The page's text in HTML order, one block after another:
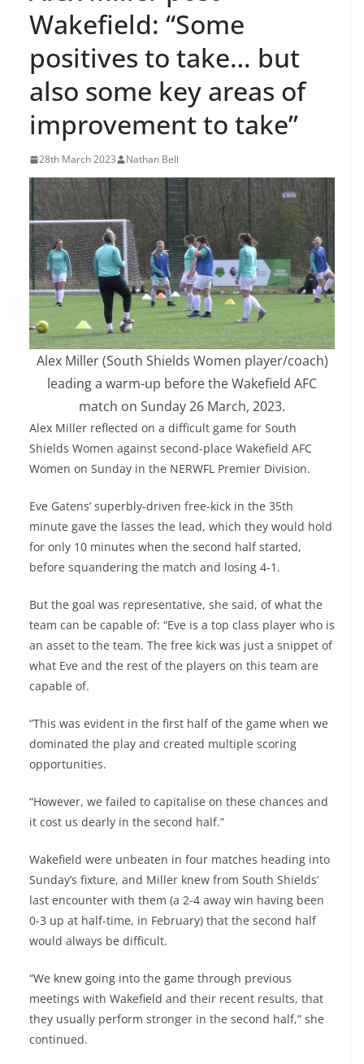
Wakefield: “Some
positives to take… but
also some key areas of
improvement to take”
28th March 2023 Nathan Bell
Alex Miller (South Shields Women player/coach)
leading a warm-up before the Wakefield AFC
match on Sunday 26 March, 2023.
Alex Miller reflected on a difficult game for South
Shields Women against second-place Wakefield AFC
Women on Sunday in the NERWFL Premier Division.
Eve Gatens’ superbly-driven free-kick in the 35th
minute gave the lasses the lead, which they would hold
for only 10 minutes when the second half started,
before squandering the match and losing 4-1.
But the goal was representative, she said, of what the
team can be capable of: “Eve is a top class player who is
an asset to the team. The free kick was just a snippet of
what Eve and the rest of the players on this team are
capable of.
“This was evident in the first half of the game when we
dominated the play and created multiple scoring
opportunities.
“However, we failed to capitalise on these chances and
it cost us dearly in the second half.”
Wakefield were unbeaten in four matches heading into
Sunday’s fixture, and Miller knew from South Shields’
last encounter with them (a 2-4 away win having been
0-3 up at half-time, in February) that the second half
would always be difficult.
“We knew going into the game through previous
meetings with Wakefield and their recent results, that
they usually perform stronger in the second half,” she
continued.